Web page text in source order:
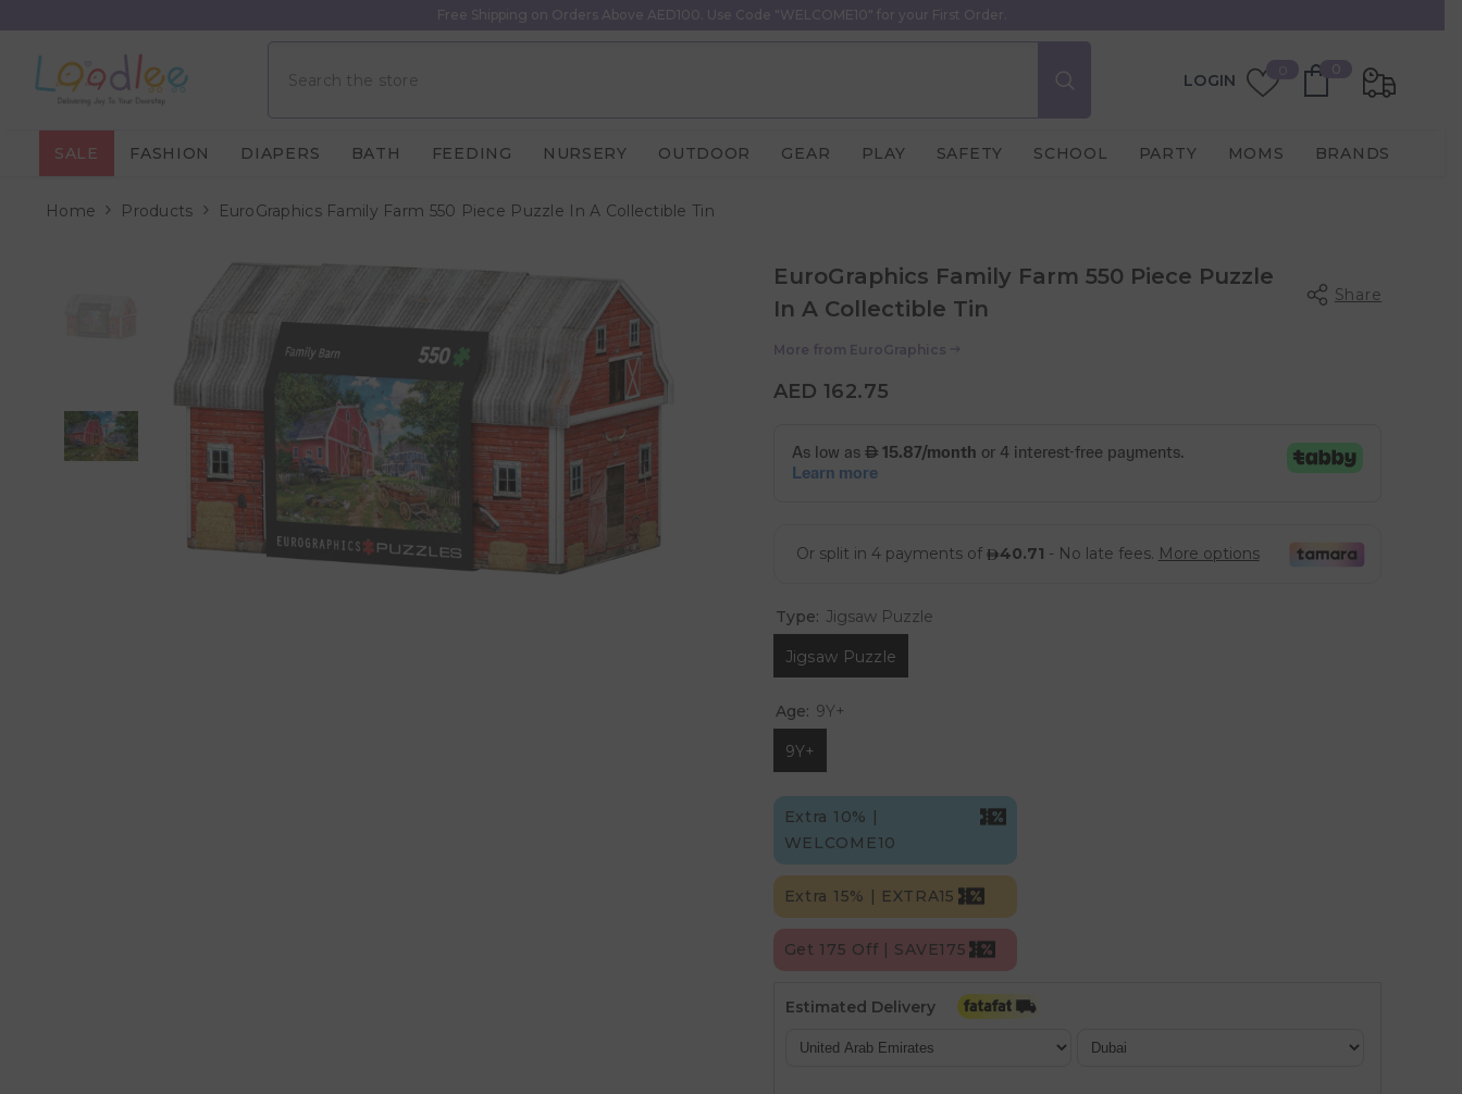
Free Shipping on Orders Above AED100. Use Code "WELCOME10" for your First Order.
00
items
Wish
LOGIN
SALE FASHION DIAPERS BATH FEEDING NURSERY OUTDOOR GEAR PLAY SAFETY SCHOOL PARTY MOMS BRANDS
Home Products EuroGraphics Family Farm 550 Piece Puzzle In A Collectible Tin
EuroGraphics Family Farm 550 Piece Puzzle
In A Collectible Tin
Share
More from EuroGraphics
AED 162.75
Type: Jigsaw Puzzle
Jigsaw Puzzle
Age: 9Y+
9Y+
Extra 10% |
WELCOME10
Extra 15% | EXTRA15
Get 175 Off | SAVE175
Estimated Delivery